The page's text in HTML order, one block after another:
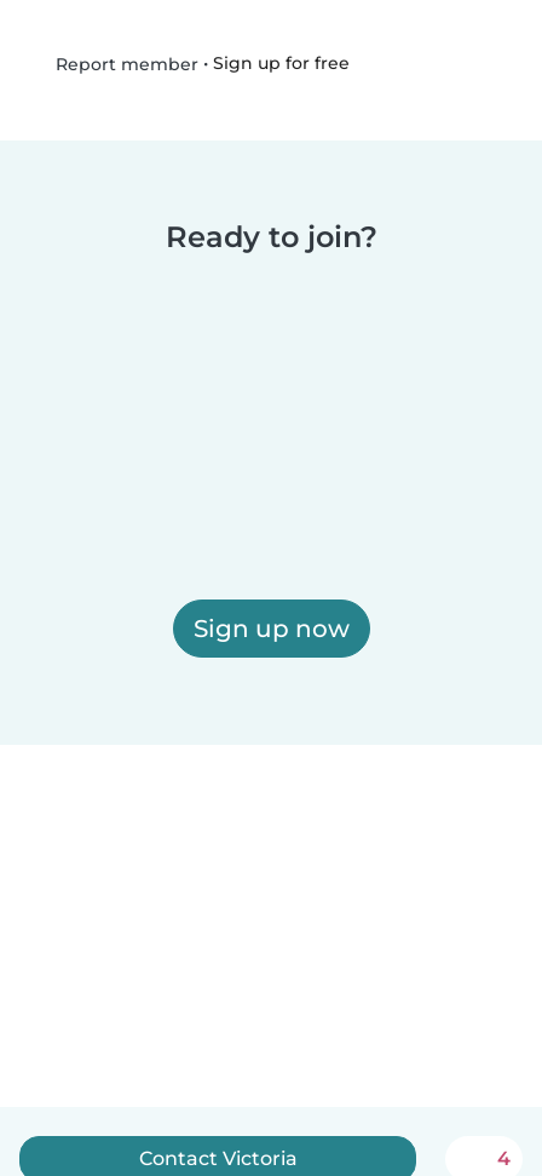
Report member• Sign up for free
Ready to join?
Sign up now
Contact Victoria 4